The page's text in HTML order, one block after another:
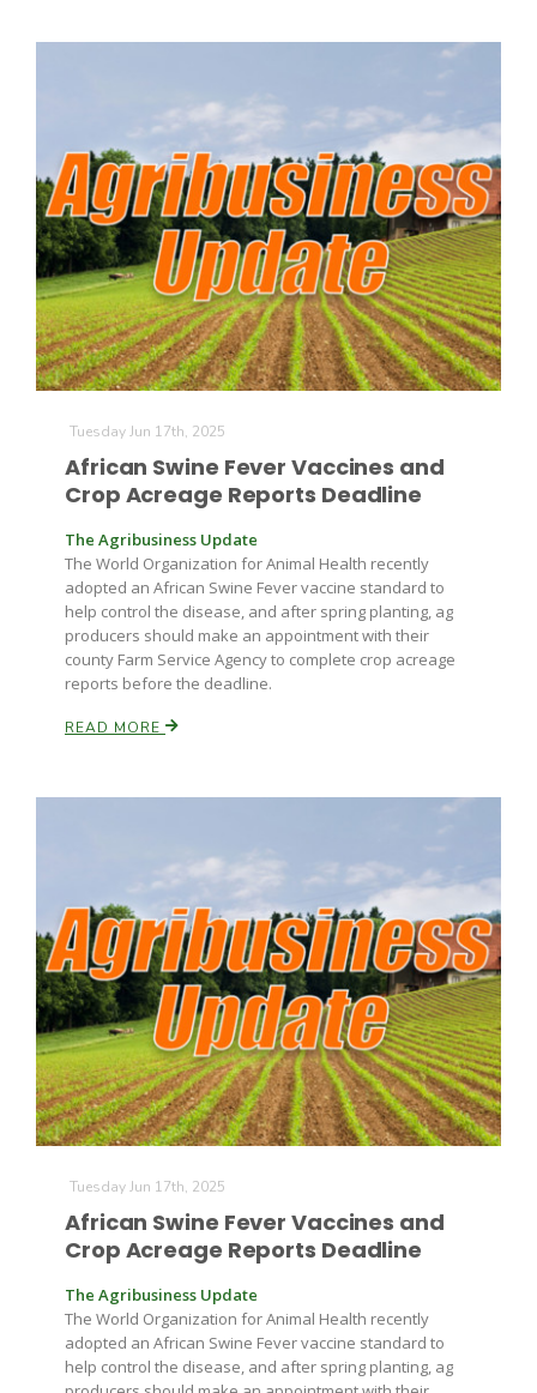
Tuesday Jun 17th, 2025
African Swine Fever Vaccines and
Crop Acreage Reports Deadline
The Agribusiness Update
The World Organization for Animal Health recently
adopted an African Swine Fever vaccine standard to
help control the disease, and after spring planting, ag
producers should make an appointment with their
county Farm Service Agency to complete crop acreage
reports before the deadline.
READ MORE
Tuesday Jun 17th, 2025
African Swine Fever Vaccines and
Crop Acreage Reports Deadline
The Agribusiness Update
The World Organization for Animal Health recently
adopted an African Swine Fever vaccine standard to
help control the disease, and after spring planting, ag